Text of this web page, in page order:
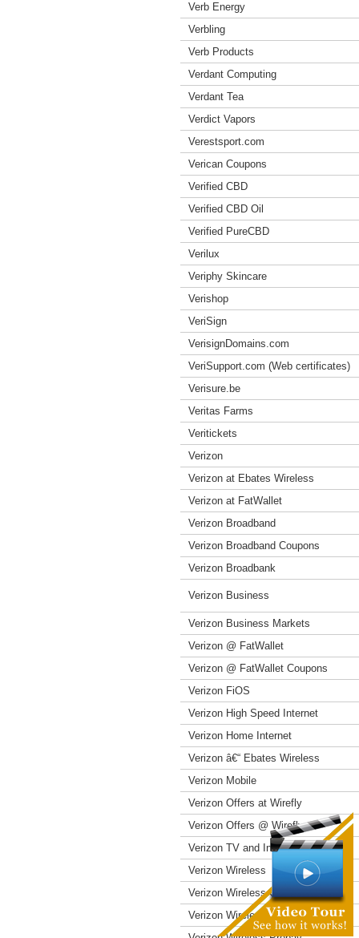
Verb Energy
Verbling
Verb Products
Verdant Computing
Verdant Tea
Verdict Vapors
Verestsport.com
Verican Coupons
Verified CBD
Verified CBD Oil
Verified PureCBD
Verilux
Veriphy Skincare
Verishop
VeriSign
VerisignDomains.com
VeriSupport.com (Web certificates)
Verisure.be
Veritas Farms
Veritickets
Verizon
Verizon at Ebates Wireless
Verizon at FatWallet
Verizon Broadband
Verizon Broadband Coupons
Verizon Broadbank
Verizon Business
Verizon Business Markets
Verizon @ FatWallet
Verizon @ FatWallet Coupons
Verizon FiOS
Verizon High Speed Internet
Verizon Home Internet
Verizon â€“ Ebates Wireless
Verizon Mobile
Verizon Offers at Wirefly
Verizon Offers @ Wirefly
Verizon TV and Internet
Verizon Wireless
Verizon Wireless Coupons
Verizon Wireless Offers